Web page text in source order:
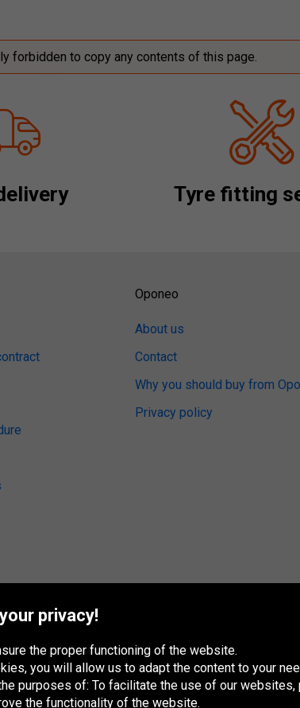
forbidden to copy any contents of this page.
Tyre fitting
Oponeo
About us
Contact
Why you should buy from
Privacy policy
privacy!
the proper functioning of the website.
you will allow us to adapt the content to your
purposes of: To facilitate the use of our
the functionality of the website.